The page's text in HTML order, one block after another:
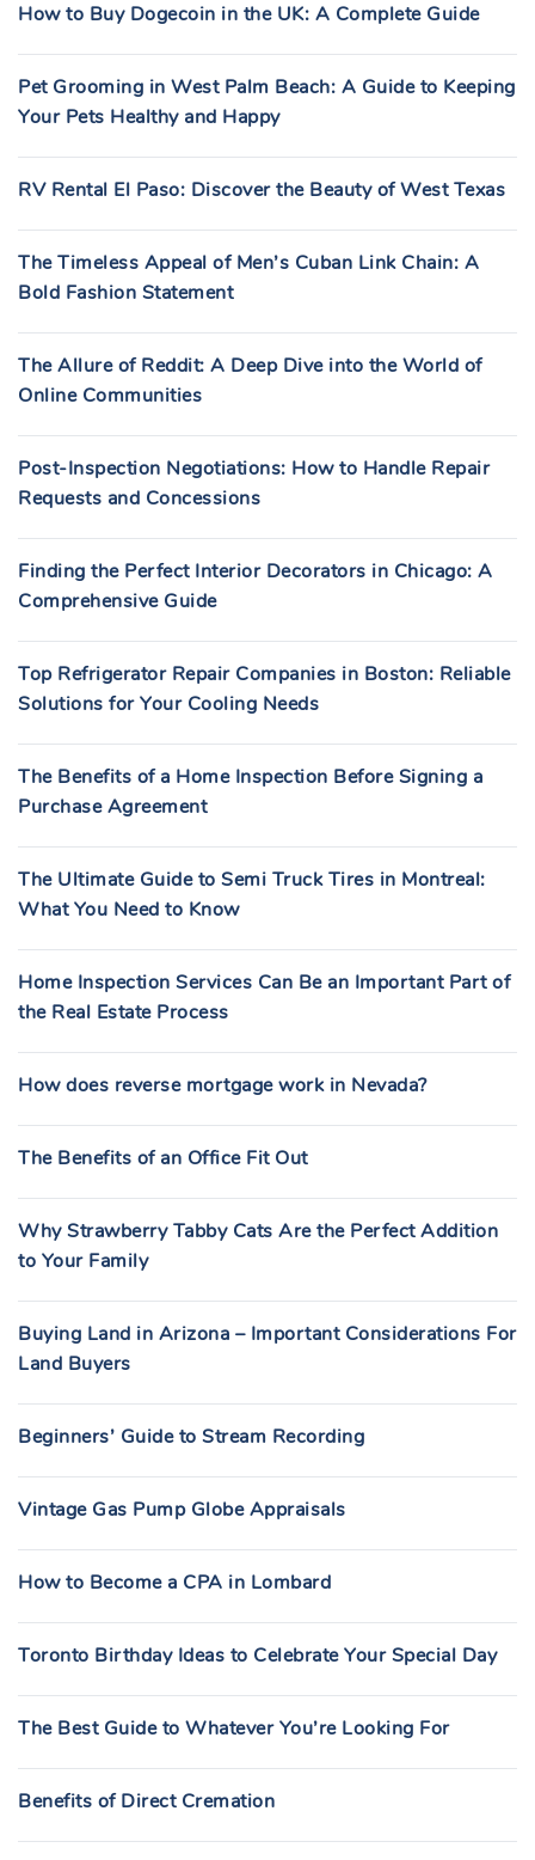
How to Buy Dogecoin in the UK: A Complete Guide
Pet Grooming in West Palm Beach: A Guide to Keeping
Your Pets Healthy and Happy
RV Rental El Paso: Discover the Beauty of West Texas
The Timeless Appeal of Men’s Cuban Link Chain: A
Bold Fashion Statement
The Allure of Reddit: A Deep Dive into the World of
Online Communities
Post-Inspection Negotiations: How to Handle Repair
Requests and Concessions
Finding the Perfect Interior Decorators in Chicago: A
Comprehensive Guide
Top Refrigerator Repair Companies in Boston: Reliable
Solutions for Your Cooling Needs
The Benefits of a Home Inspection Before Signing a
Purchase Agreement
The Ultimate Guide to Semi Truck Tires in Montreal:
What You Need to Know
Home Inspection Services Can Be an Important Part of
the Real Estate Process
How does reverse mortgage work in Nevada?
The Benefits of an Office Fit Out
Why Strawberry Tabby Cats Are the Perfect Addition
to Your Family
Buying Land in Arizona – Important Considerations For
Land Buyers
Beginners’ Guide to Stream Recording
Vintage Gas Pump Globe Appraisals
How to Become a CPA in Lombard
Toronto Birthday Ideas to Celebrate Your Special Day
The Best Guide to Whatever You’re Looking For
Benefits of Direct Cremation